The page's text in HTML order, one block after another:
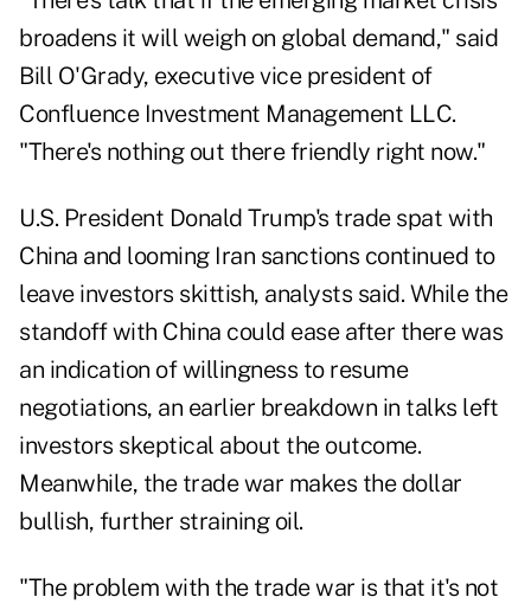
broadens it will weigh on global demand," said
Bill O'Grady, executive vice president of
Confluence Investment Management LLC.
"There's nothing out there friendly right now."
U.S. President Donald Trump's trade spat with
China and looming Iran sanctions continued to
leave investors skittish, analysts said. While the
standoff with China could ease after there was
an indication of willingness to resume
negotiations, an earlier breakdown in talks left
investors skeptical about the outcome.
Meanwhile, the trade war makes the dollar
bullish, further straining oil.
"The problem with the trade war is that it's not